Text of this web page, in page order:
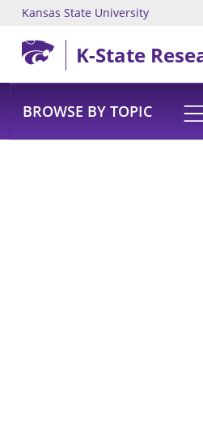
Skip to main content
Kansas State University
K-State
BROWSE BY TOPIC